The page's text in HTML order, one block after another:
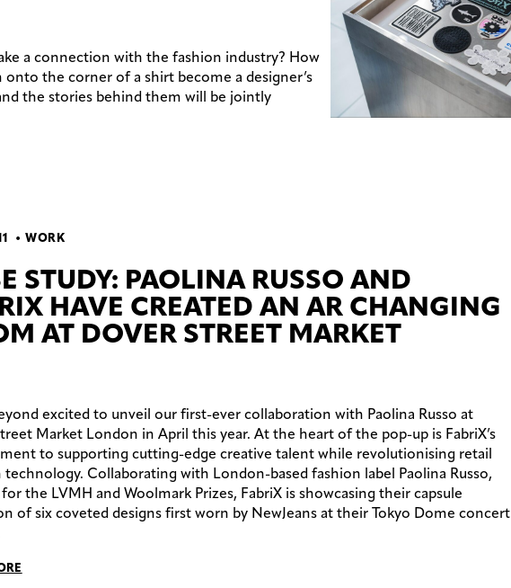
a connection with the fashion industry? How
onto the corner of a shirt become a designer’s
the stories behind them will be jointly
WORK
STUDY: PAOLINA RUSSO AND
HAVE CREATED AN AR CHANGING
AT DOVER STREET MARKET
excited to unveil our first-ever collaboration with Paolina Russo at
Market London in April this year. At the heart of the pop-up is FabriX’s
to supporting cutting-edge creative talent while revolutionising retail
Collaborating with London-based fashion label Paolina Russo,
the LVMH and Woolmark Prizes, FabriX is showcasing their capsule
of six coveted designs first worn by NewJeans at their Tokyo Dome concert